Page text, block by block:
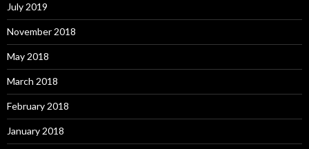
July 2019
November 2018
May 2018
March 2018
February 2018
January 2018